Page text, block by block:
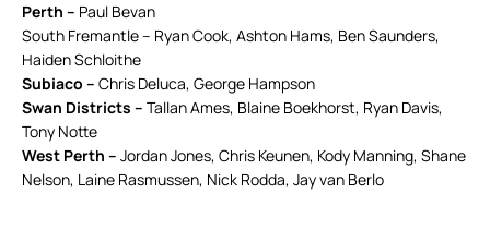
Perth – Paul Bevan
South Fremantle – Ryan Cook, Ashton Hams, Ben Saunders,
Haiden Schloithe
Subiaco – Chris Deluca, George Hampson
Swan Districts – Tallan Ames, Blaine Boekhorst, Ryan Davis,
Tony Notte
West Perth – Jordan Jones, Chris Keunen, Kody Manning, Shane
Nelson, Laine Rasmussen, Nick Rodda, Jay van Berlo